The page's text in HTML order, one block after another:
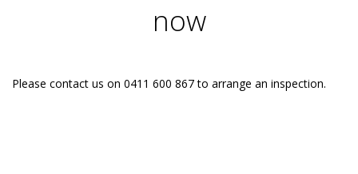
now
Please contact us on 0411 600 867 to arrange an inspection.